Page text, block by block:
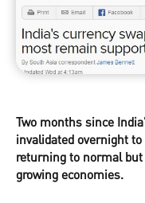
Two months since
invalidated overnight
returning to normal
growing economies.